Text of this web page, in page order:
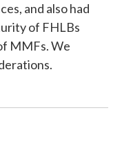
and also had
of FHLBs
MMFs. We